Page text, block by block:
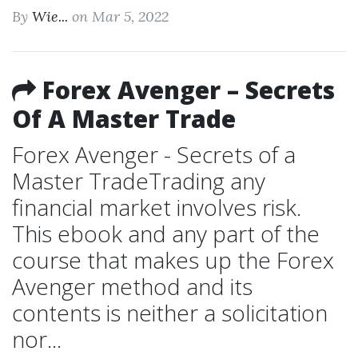
By Wie... on Mar 5, 2022
Forex Avenger – Secrets
Of A Master Trade
Forex Avenger - Secrets of a
Master TradeTrading any
financial market involves risk.
This ebook and any part of the
course that makes up the Forex
Avenger method and its
contents is neither a solicitation
nor...